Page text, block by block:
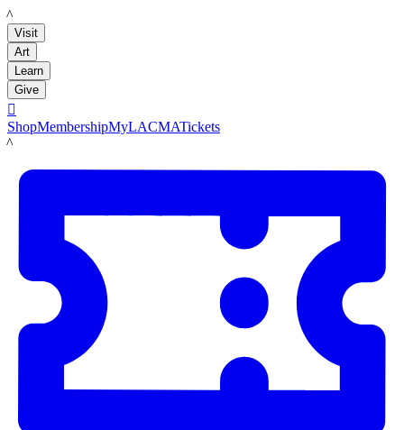
LACMA
Visit
Art
Learn
Give

ShopMembershipMyLACMATickets
LACMA